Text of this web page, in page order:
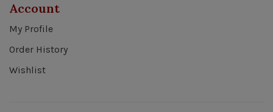
Account
My Profile
Order History
Wishlist